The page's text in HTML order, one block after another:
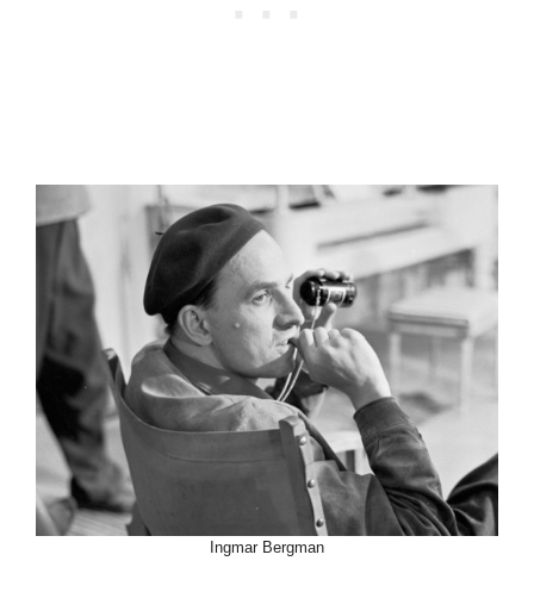
Ingmar Bergman